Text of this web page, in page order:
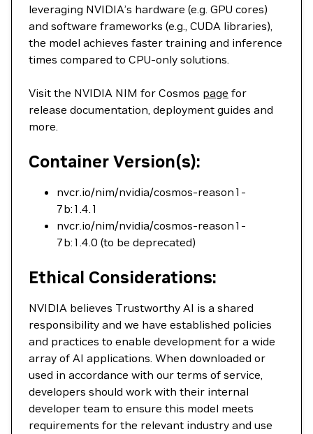
leveraging NVIDIA’s hardware (e.g. GPU cores)
and software frameworks (e.g., CUDA libraries),
the model achieves faster training and inference
times compared to CPU-only solutions.
Visit the NVIDIA NIM for Cosmos page for
release documentation, deployment guides and
more.
Container Version(s):
nvcr.io/nim/nvidia/cosmos-reason1-
7b:1.4.1
nvcr.io/nim/nvidia/cosmos-reason1-
7b:1.4.0 (to be deprecated)
Ethical Considerations:
NVIDIA believes Trustworthy AI is a shared
responsibility and we have established policies
and practices to enable development for a wide
array of AI applications. When downloaded or
used in accordance with our terms of service,
developers should work with their internal
developer team to ensure this model meets
requirements for the relevant industry and use